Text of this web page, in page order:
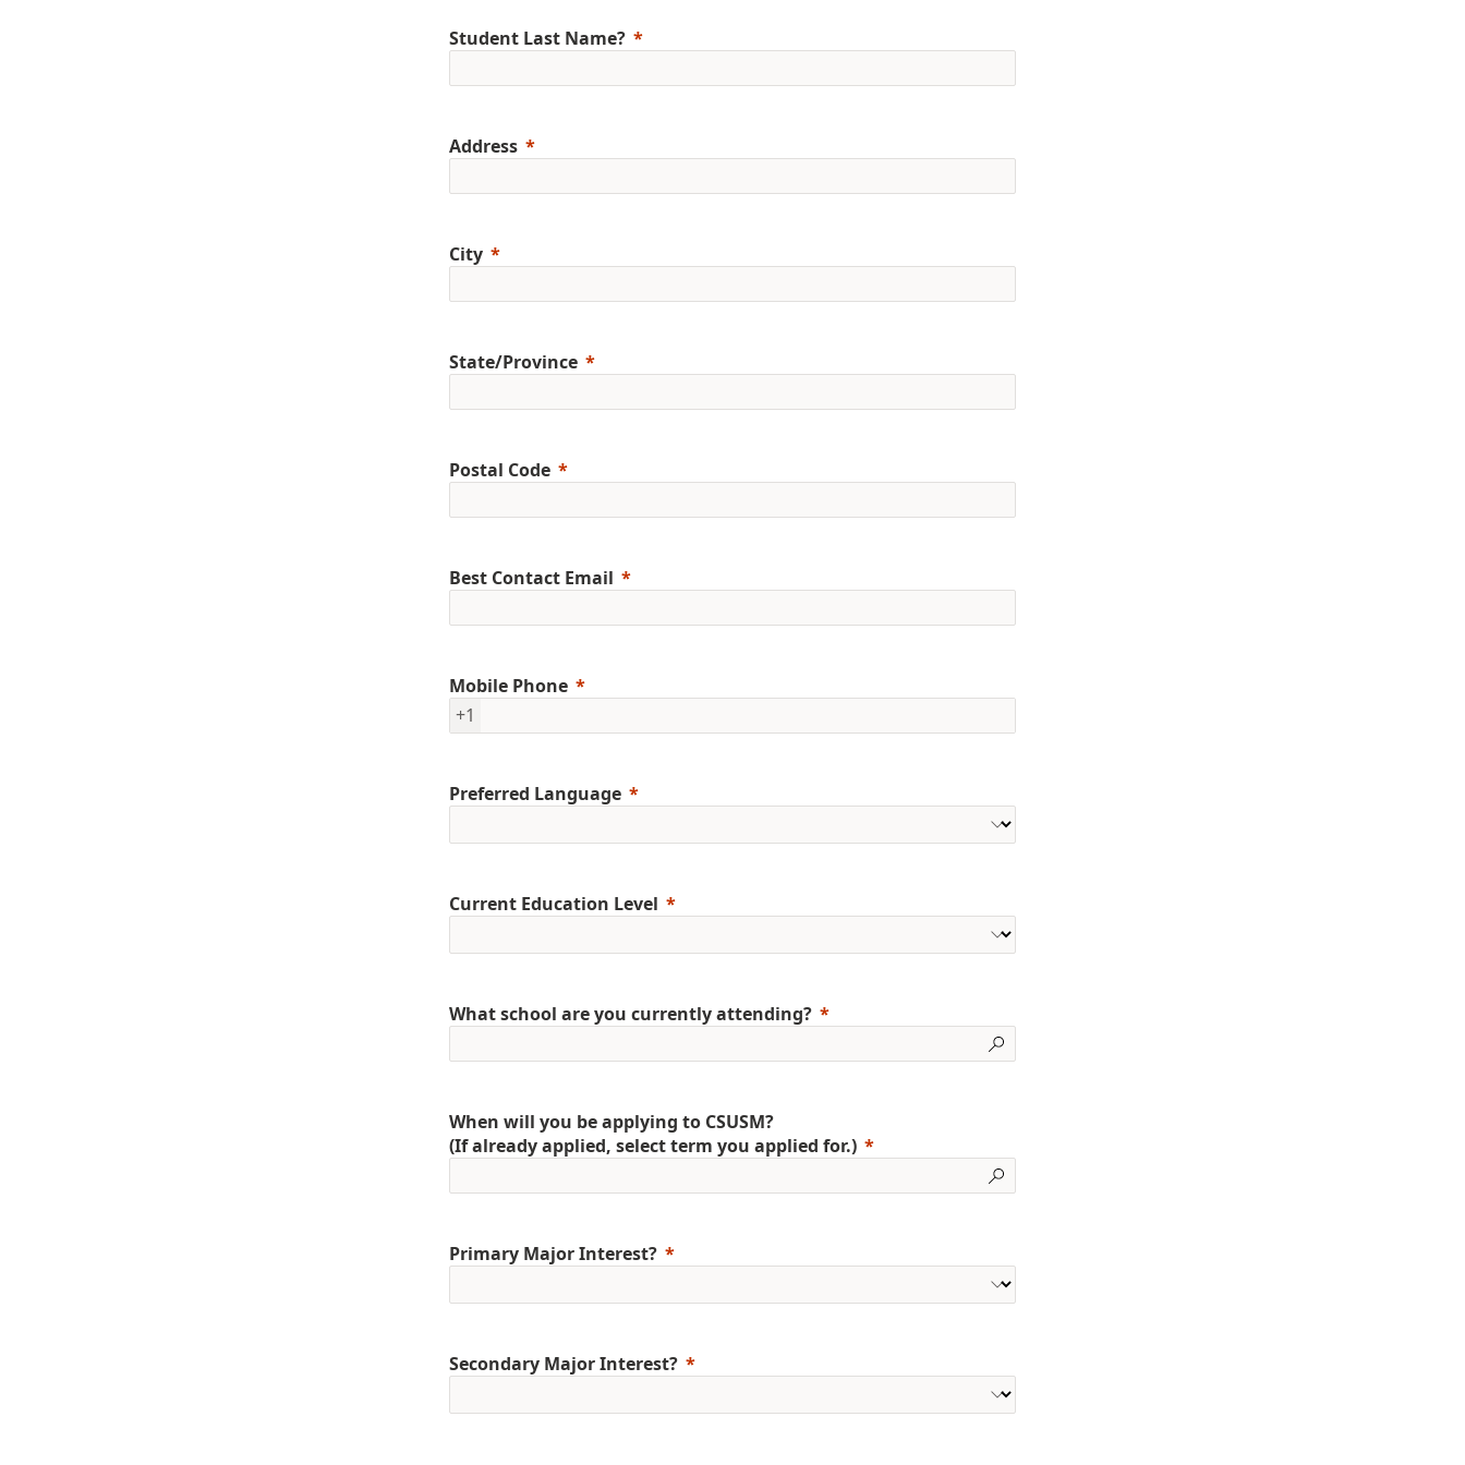
Student Last Name?
Address
City
State/Province
Postal Code
Best Contact Email
Mobile Phone
+1
Preferred Language
Current Education Level
What school are you currently attending?
When will you be applying to CSUSM?
(If already applied, select term you applied for.)
Primary Major Interest?
Secondary Major Interest?